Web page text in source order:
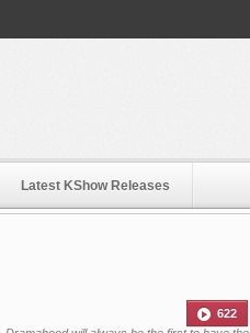
Latest KShow Releases
622